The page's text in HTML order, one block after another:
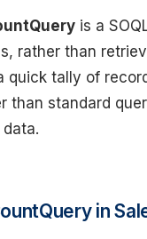
is a
rather than
quick tally of
than standard
in